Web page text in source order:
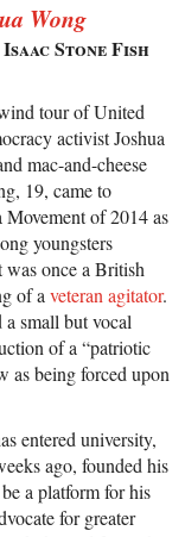
Wong
Stone Fish
tour of United
activist Joshua
mac-and-cheese
19, came to
of 2014 as
youngsters
once a British
of a veteran agitator.
small but vocal
of a “patriotic
as being forced upon
entered university,
ago, founded his
a platform for his
for greater